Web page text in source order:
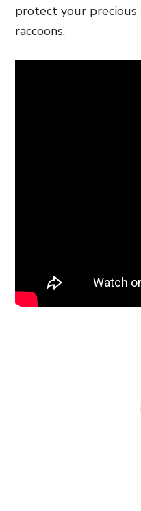
protect your
raccoons.